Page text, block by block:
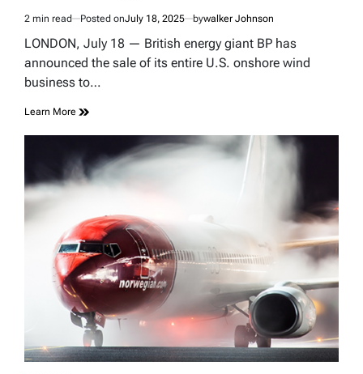
Estimated
read
2 min read Posted onJuly 18, 2025 bywalker Johnson
LONDON, July 18 — British energy giant BP has
announced the sale of its entire U.S. onshore wind
business to…
Learn More